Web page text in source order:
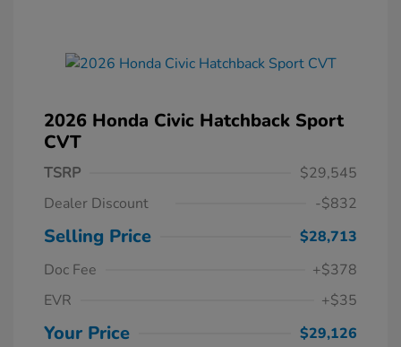
2026 Honda Civic Hatchback Sport
CVT
TSRP
$29,545
Dealer Discount
-$832
Selling Price
$28,713
Doc Fee
+$378
EVR
+$35
Your Price
$29,126